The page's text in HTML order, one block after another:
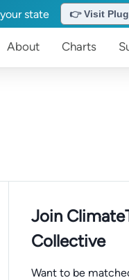
state 👉 Visit
About Charts
Join
Collective
Want to be